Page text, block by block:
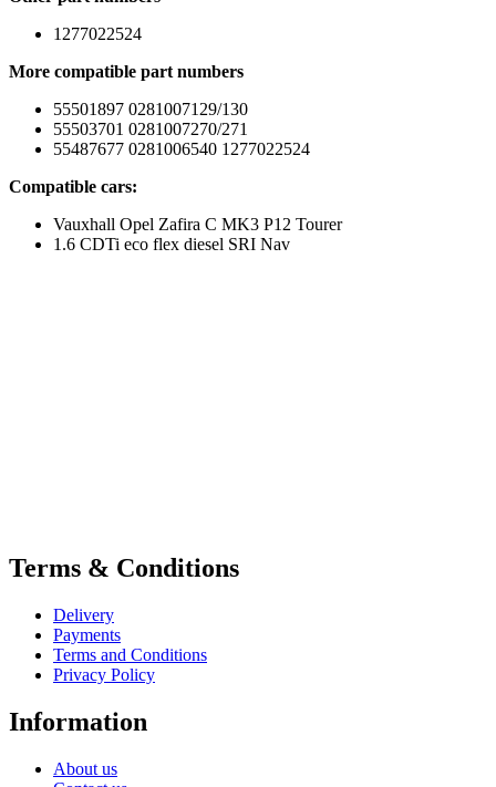
1277022524
More compatible part numbers
55501897 0281007129/130
55503701 0281007270/271
55487677 0281006540 1277022524
Compatible cars:
Vauxhall Opel Zafira C MK3 P12 Tourer
1.6 CDTi eco flex diesel SRI Nav
Terms & Conditions
Delivery
Payments
Terms and Conditions
Privacy Policy
Information
About us